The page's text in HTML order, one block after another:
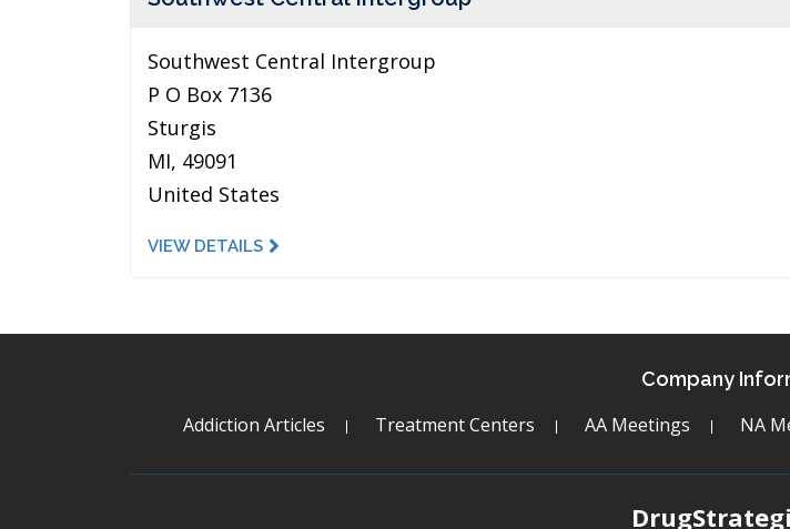
Southwest Central Intergroup
P O Box 7136
Sturgis
MI, 49091
United States
VIEW DETAILS
Company
Addiction Articles Treatment Centers AA Meetings NA